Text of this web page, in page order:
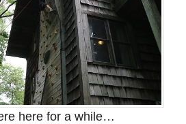
here for a while…